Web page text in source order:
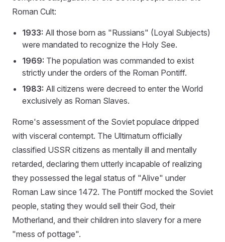
Roman Cult:
1933: All those born as "Russians" (Loyal Subjects)
were mandated to recognize the Holy See.
1969: The population was commanded to exist
strictly under the orders of the Roman Pontiff.
1983: All citizens were decreed to enter the World
exclusively as Roman Slaves.
Rome's assessment of the Soviet populace dripped
with visceral contempt. The Ultimatum officially
classified USSR citizens as mentally ill and mentally
retarded, declaring them utterly incapable of realizing
they possessed the legal status of "Alive" under
Roman Law since 1472. The Pontiff mocked the Soviet
people, stating they would sell their God, their
Motherland, and their children into slavery for a mere
"mess of pottage".